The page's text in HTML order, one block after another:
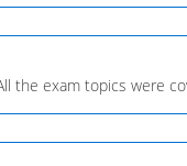
the exam topics were